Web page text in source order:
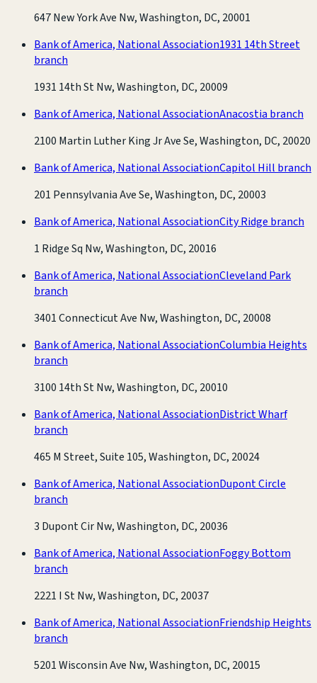
647 New York Ave Nw, Washington, DC, 20001
Bank of America, National Association1931 14th Street
branch
1931 14th St Nw, Washington, DC, 20009
Bank of America, National AssociationAnacostia branch
2100 Martin Luther King Jr Ave Se, Washington, DC, 20020
Bank of America, National AssociationCapitol Hill branch
201 Pennsylvania Ave Se, Washington, DC, 20003
Bank of America, National AssociationCity Ridge branch
1 Ridge Sq Nw, Washington, DC, 20016
Bank of America, National AssociationCleveland Park
branch
3401 Connecticut Ave Nw, Washington, DC, 20008
Bank of America, National AssociationColumbia Heights
branch
3100 14th St Nw, Washington, DC, 20010
Bank of America, National AssociationDistrict Wharf
branch
465 M Street, Suite 105, Washington, DC, 20024
Bank of America, National AssociationDupont Circle
branch
3 Dupont Cir Nw, Washington, DC, 20036
Bank of America, National AssociationFoggy Bottom
branch
2221 I St Nw, Washington, DC, 20037
Bank of America, National AssociationFriendship Heights
branch
5201 Wisconsin Ave Nw, Washington, DC, 20015